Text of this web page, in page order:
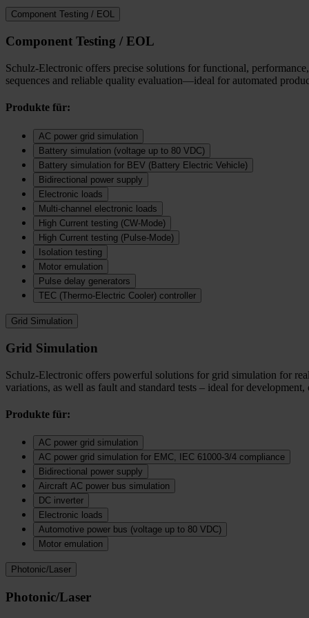
Component Testing / EOL
Component Testing / EOL
Schulz-Electronic offers precise solutions for functional,
sequences and reliable quality evaluation—ideal for automated
Produkte für:
AC power grid simulation
Battery simulation (voltage up to 80 VDC)
Battery simulation for BEV (Battery Electric Vehicle)
Bidirectional power supply
Electronic loads
Multi‑channel electronic loads
High Current testing (CW-Mode)
High Current testing (Pulse-Mode)
Isolation testing
Motor emulation
Pulse delay generators
TEC (Thermo‑Electric Cooler) controller
Grid Simulation
Grid Simulation
Schulz-Electronic offers powerful solutions for grid simulation for
variations, as well as fault and standard tests – ideal for
Produkte für:
AC power grid simulation
AC power grid simulation for EMC, IEC 61000-3/4 compliance
Bidirectional power supply
Aircraft AC power bus simulation
DC inverter
Electronic loads
Automotive power bus (voltage up to 80 VDC)
Motor emulation
Photonic/Laser
Photonic/Laser